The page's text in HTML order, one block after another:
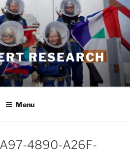
RESEARCH
Menu
4890-A26F-